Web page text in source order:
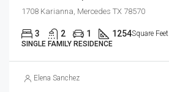
1708 Karianna, Mercedes TX 78570
3 2 1 1254Square Feet
SINGLE FAMILY RESIDENCE
Elena Sanchez